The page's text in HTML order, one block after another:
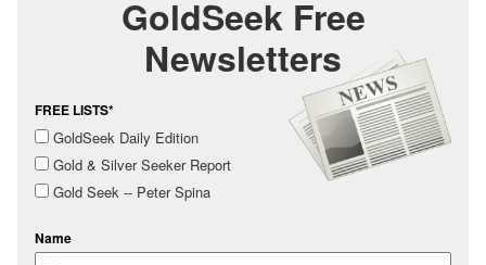
GoldSeek Free
Newsletters
FREE LISTS*
GoldSeek Daily Edition
Gold & Silver Seeker Report
Gold Seek -- Peter Spina
Name